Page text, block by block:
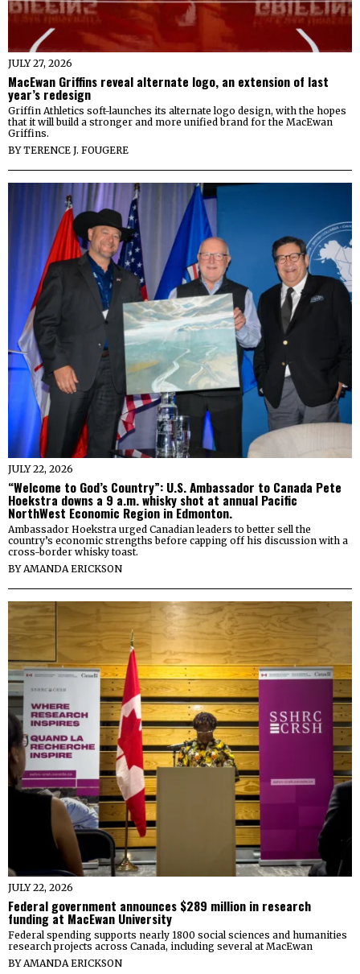
JULY 27, 2026
MacEwan Griffins reveal alternate logo, an extension of last
year’s redesign
Griffin Athletics soft-launches its alternate logo design, with the hopes
that it will build a stronger and more unified brand for the MacEwan
Griffins.
BYTERENCE J. FOUGERE
JULY 22, 2026
“Welcome to God’s Country”: U.S. Ambassador to Canada Pete
Hoekstra downs a 9 a.m. whisky shot at annual Pacific
NorthWest Economic Region in Edmonton.
Ambassador Hoekstra urged Canadian leaders to better sell the
country’s economic strengths before capping off his discussion with a
cross-border whisky toast.
BYAMANDA ERICKSON
JULY 22, 2026
Federal government announces $289 million in research
funding at MacEwan University
Federal spending supports nearly 1800 social sciences and humanities
research projects across Canada, including several at MacEwan
BYAMANDA ERICKSON